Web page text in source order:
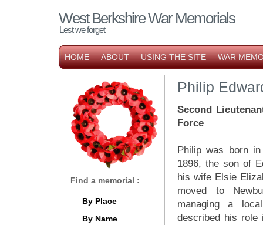
West Berkshire War Memorials
Lest we forget
HOME ABOUT USING THE SITE WAR
Philip
Second
Force
Philip was born
1896, the son of
his wife Elsie
moved to
managing a
described his role
Find a memorial :
By Place
By Name